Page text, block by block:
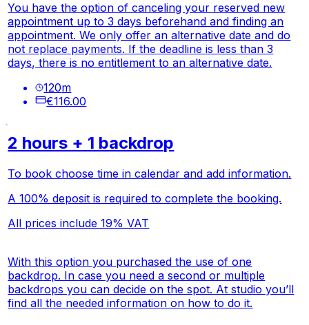
You have the option of canceling your reserved new
appointment up to 3 days beforehand and finding an
appointment. We only offer an alternative date and do
not replace payments. If the deadline is less than 3
days, there is no entitlement to an alternative date.
120m
€116.00
2 hours + 1 backdrop
To book choose time in calendar and add information.
A 100% deposit is required to complete the booking.
All prices include 19% VAT
With this option you purchased the use of one
backdrop. In case you need a second or multiple
backdrops you can decide on the spot. At studio you’ll
find all the needed information on how to do it.